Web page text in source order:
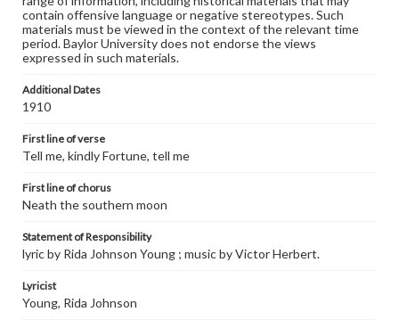
contain offensive language or negative stereotypes. Such
materials must be viewed in the context of the relevant time
period. Baylor University does not endorse the views
expressed in such materials.
Additional Dates
1910
First line of verse
Tell me, kindly Fortune, tell me
First line of chorus
Neath the southern moon
Statement of Responsibility
lyric by Rida Johnson Young ; music by Victor Herbert.
Lyricist
Young, Rida Johnson